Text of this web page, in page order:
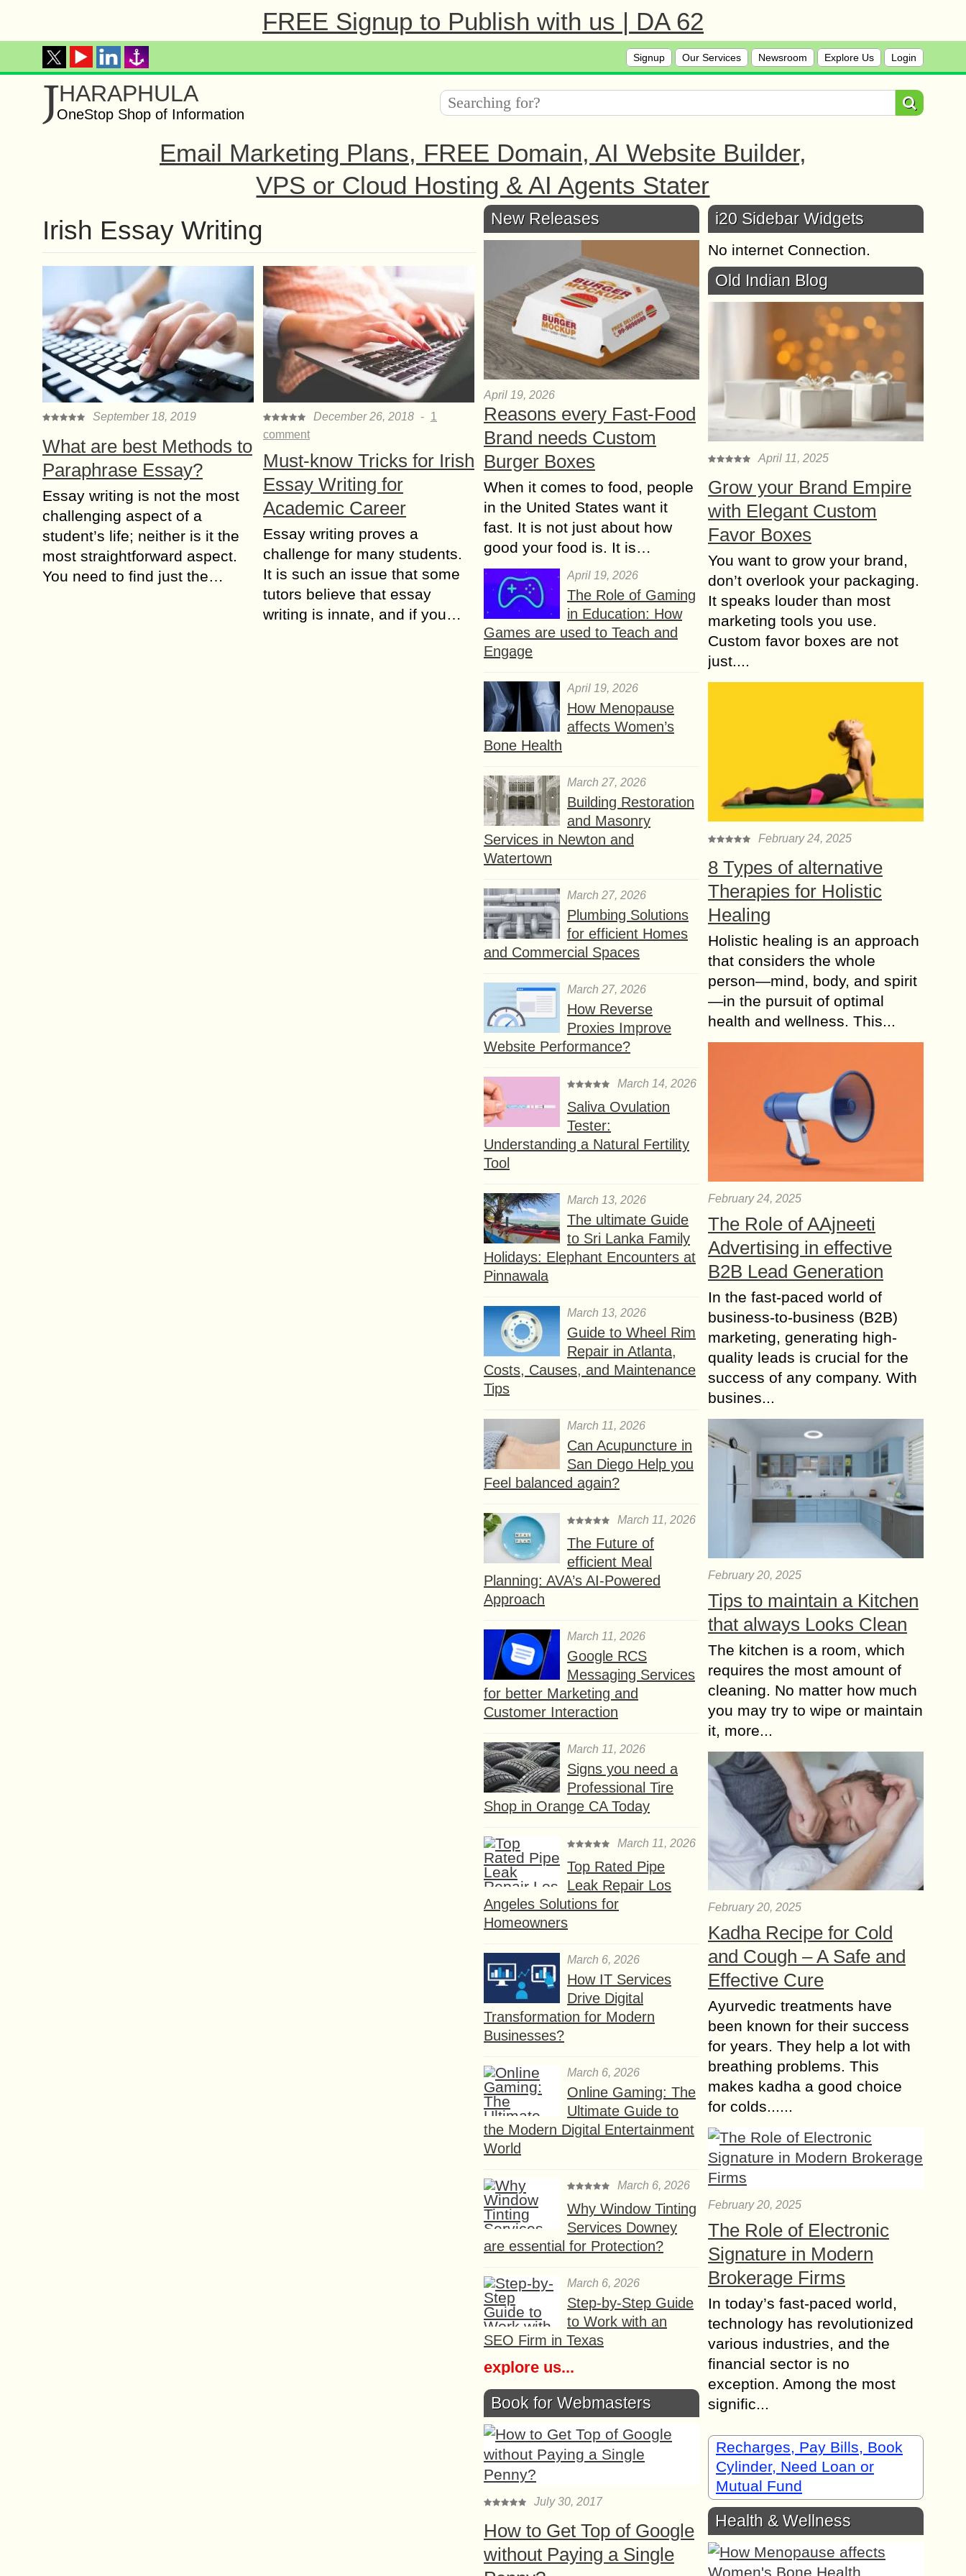
FREE Signup to Publish with us | DA 62
Signup Our Services Newsroom Explore Us Login
JHARAPHULA
OneStop Shop of Information
Email Marketing Plans, FREE Domain, AI Website Builder,
VPS or Cloud Hosting & AI Agents Stater
Irish Essay Writing
September 18, 2019
What are best Methods to
Paraphrase Essay?
Essay writing is not the most
challenging aspect of a
student’s life; neither is it the
most straightforward aspect.
You need to find just the…
December 26, 2018 - 1
comment
Must-know Tricks for Irish
Essay Writing for
Academic Career
Essay writing proves a
challenge for many students.
It is such an issue that some
tutors believe that essay
writing is innate, and if you…
New Releases
April 19, 2026
Reasons every Fast-Food
Brand needs Custom
Burger Boxes
When it comes to food, people
in the United States want it
fast. It is not just about how
good your food is. It is…
April 19, 2026
The Role of Gaming
in Education: How
Games are used to Teach and
Engage
April 19, 2026
How Menopause
affects Women’s
Bone Health
March 27, 2026
Building Restoration
and Masonry
Services in Newton and
Watertown
March 27, 2026
Plumbing Solutions
for efficient Homes
and Commercial Spaces
March 27, 2026
How Reverse
Proxies Improve
Website Performance?
March 14, 2026
Saliva Ovulation
Tester:
Understanding a Natural Fertility
Tool
March 13, 2026
The ultimate Guide
to Sri Lanka Family
Holidays: Elephant Encounters at
Pinnawala
March 13, 2026
Guide to Wheel Rim
Repair in Atlanta,
Costs, Causes, and Maintenance
Tips
March 11, 2026
Can Acupuncture in
San Diego Help you
Feel balanced again?
March 11, 2026
The Future of
efficient Meal
Planning: AVA’s AI-Powered
Approach
March 11, 2026
Google RCS
Messaging Services
for better Marketing and
Customer Interaction
March 11, 2026
Signs you need a
Professional Tire
Shop in Orange CA Today
March 11, 2026
Top Rated Pipe
Leak Repair Los
Angeles Solutions for
Homeowners
March 6, 2026
How IT Services
Drive Digital
Transformation for Modern
Businesses?
March 6, 2026
Online Gaming: The
Ultimate Guide to
the Modern Digital Entertainment
World
March 6, 2026
Why Window Tinting
Services Downey
are essential for Protection?
March 6, 2026
Step-by-Step Guide
to Work with an
SEO Firm in Texas
explore us...
Book for Webmasters
July 30, 2017
How to Get Top of Google
without Paying a Single
i20 Sidebar Widgets
No internet Connection.
Old Indian Blog
April 11, 2025
Grow your Brand Empire
with Elegant Custom
Favor Boxes
You want to grow your brand,
don’t overlook your packaging.
It speaks louder than most
marketing tools you use.
Custom favor boxes are not
just....
February 24, 2025
8 Types of alternative
Therapies for Holistic
Healing
Holistic healing is an approach
that considers the whole
person—mind, body, and spirit
—in the pursuit of optimal
health and wellness. This...
February 24, 2025
The Role of AAjneeti
Advertising in effective
B2B Lead Generation
In the fast-paced world of
business-to-business (B2B)
marketing, generating high-
quality leads is crucial for the
success of any company. With
busines...
February 20, 2025
Tips to maintain a Kitchen
that always Looks Clean
The kitchen is a room, which
requires the most amount of
cleaning. No matter how much
you may try to wipe or maintain
it, more...
February 20, 2025
Kadha Recipe for Cold
and Cough – A Safe and
Effective Cure
Ayurvedic treatments have
been known for their success
for years. They help a lot with
breathing problems. This
makes kadha a good choice
for colds......
February 20, 2025
The Role of Electronic
Signature in Modern
Brokerage Firms
In today’s fast-paced world,
technology has revolutionized
various industries, and the
financial sector is no
exception. Among the most
signific...
Recharges, Pay Bills, Book
Cylinder, Need Loan or
Mutual Fund
Health & Wellness